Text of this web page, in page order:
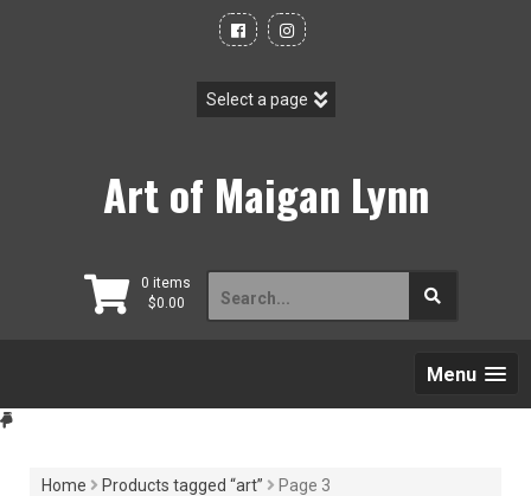
Art of Maigan Lynn
0 items
$0.00
for:
Menu
Home Products tagged “art” Page 3